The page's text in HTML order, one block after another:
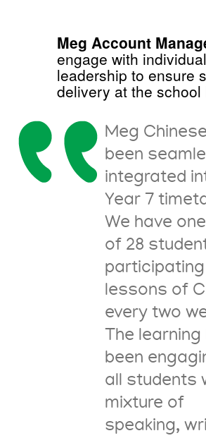
Meg Account
engage with
leadership to ensure
delivery at the school
Meg
been
integrated
Year 7
We have
of 28
participating
lessons of
every two
The learning
been
all students
mixture of
speaking,